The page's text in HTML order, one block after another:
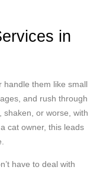
in
handle them like small
and rush through
or worse, with
cat owner, this leads
have to deal with